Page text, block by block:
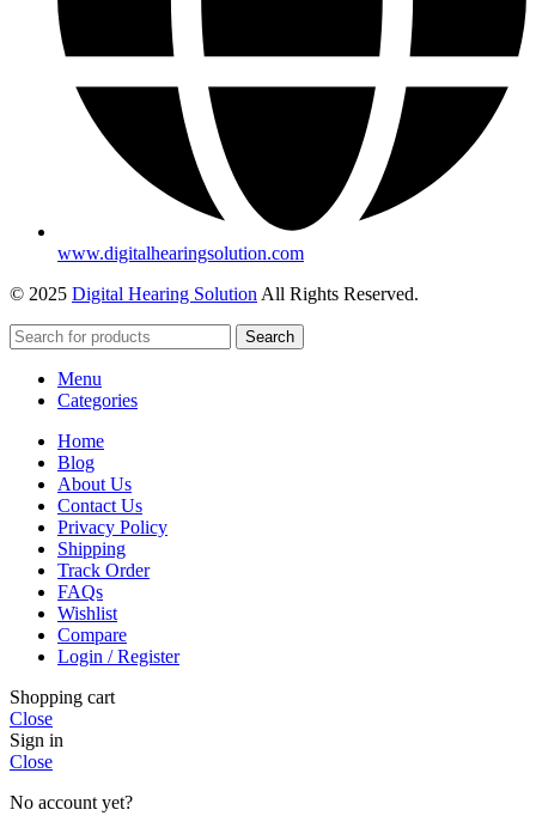
www.digitalhearingsolution.com
© 2025 Digital Hearing Solution All Rights Reserved.
Search
Menu
Categories
Home
Blog
About Us
Contact Us
Privacy Policy
Shipping
Track Order
FAQs
Wishlist
Compare
Login / Register
Shopping cart
Close
Sign in
Close
No account yet?